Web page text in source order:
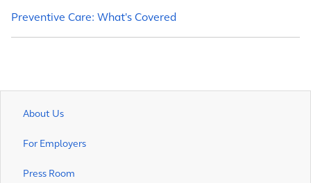
Preventive Care: What's Covered
About Us
For Employers
Press Room